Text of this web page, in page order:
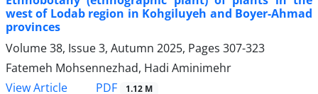
west of Lodab region in Kohgiluyeh and Boyer-Ahmad
provinces
Volume 38, Issue 3, Autumn 2025, Pages 307-323
Fatemeh Mohsennezhad, Hadi Aminimehr
View Article
PDF 1.12 M